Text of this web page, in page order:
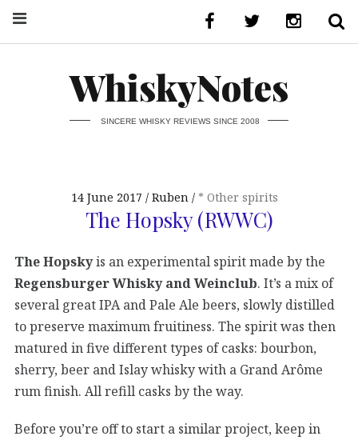
WhiskyNotes
SINCERE WHISKY REVIEWS SINCE 2008
14 June 2017 Ruben * Other spirits
The Hopsky (RWWC)
The Hopskyis an experimental spirit made by the
Regensburger Whisky and Weinclub. It’s a mix of
several great IPA and Pale Ale beers, slowly distilled
to preserve maximum fruitiness. The spirit was then
matured in five different types of casks: bourbon,
sherry, beer and Islay whisky with a Grand Arôme
rum finish. All refill casks by the way.
Before you’re off to start a similar project, keep in